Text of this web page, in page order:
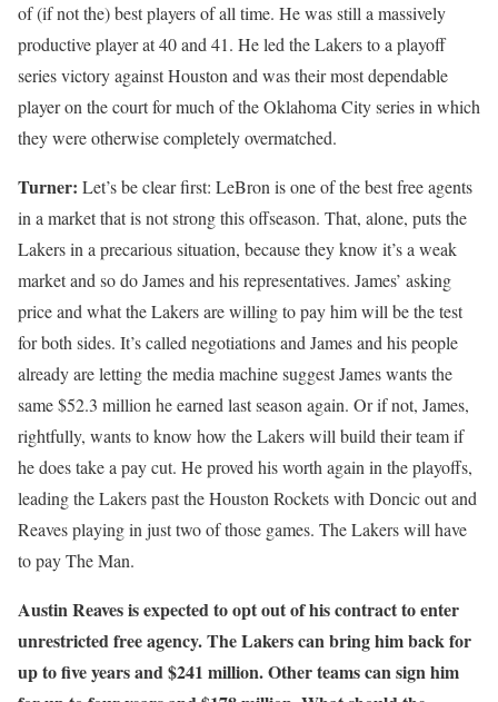
of (if not the) best players of all time. He was still a massively
productive player at 40 and 41. He led the Lakers to a playoff
series victory against Houston and was their most dependable
player on the court for much of the Oklahoma City series in which
they were otherwise completely overmatched.
Turner: Let’s be clear first: LeBron is one of the best free agents
in a market that is not strong this offseason. That, alone, puts the
Lakers in a precarious situation, because they know it’s a weak
market and so do James and his representatives. James’ asking
price and what the Lakers are willing to pay him will be the test
for both sides. It’s called negotiations and James and his people
already are letting the media machine suggest James wants the
same $52.3 million he earned last season again. Or if not, James,
rightfully, wants to know how the Lakers will build their team if
he does take a pay cut. He proved his worth again in the playoffs,
leading the Lakers past the Houston Rockets with Doncic out and
Reaves playing in just two of those games. The Lakers will have
to pay The Man.
Austin Reaves is expected to opt out of his contract to enter
unrestricted free agency. The Lakers can bring him back for
up to five years and $241 million. Other teams can sign him